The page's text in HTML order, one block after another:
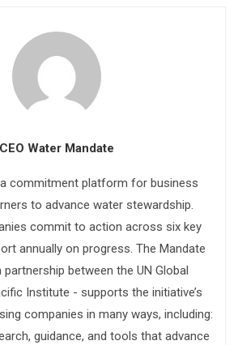
CEO Water Mandate
commitment platform for business
to advance water stewardship.
commit to action across six key
annually on progress. The Mandate
between the UN Global
Institute - supports the initiative’s
companies in many ways, including:
guidance, and tools that advance